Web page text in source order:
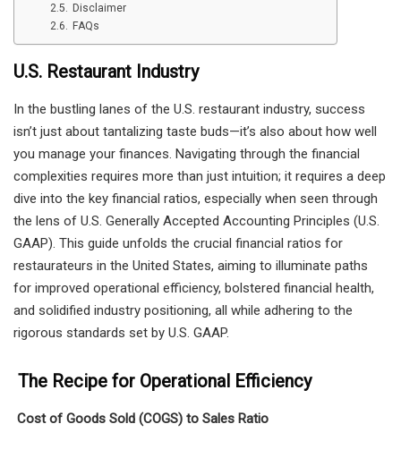
Disclaimer
FAQs
U.S. Restaurant Industry
In the bustling lanes of the U.S. restaurant industry, success
isn’t just about tantalizing taste buds—it’s also about how well
you manage your finances. Navigating through the financial
complexities requires more than just intuition; it requires a deep
dive into the key financial ratios, especially when seen through
the lens of U.S. Generally Accepted Accounting Principles (U.S.
GAAP). This guide unfolds the crucial financial ratios for
restaurateurs in the United States, aiming to illuminate paths
for improved operational efficiency, bolstered financial health,
and solidified industry positioning, all while adhering to the
rigorous standards set by U.S. GAAP.
The Recipe for Operational Efficiency
Cost of Goods Sold (COGS) to Sales Ratio